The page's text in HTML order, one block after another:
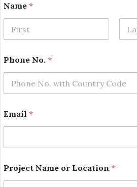
a
m
*
o
.
Name *
Phone No. *
Email *
Project Name or Location *